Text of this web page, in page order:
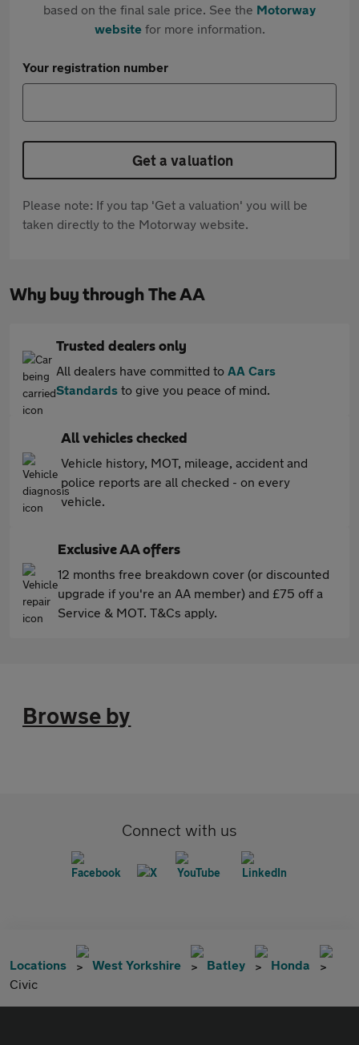
based on the final sale price. See the Motorway
websitefor more information.
Your registration number
Get a valuation
Please note: If you tap 'Get a valuation' you will be
taken directly to the Motorway website.
Why buy through The AA
Trusted dealers only
All dealers have committed to AA Cars
Standards to give you peace of mind.
All vehicles checked
Vehicle history, MOT, mileage, accident and
police reports are all checked - on every
vehicle.
Exclusive AA offers
12 months free breakdown cover (or discounted
upgrade if you're an AA member) and £75 off a
Service & MOT. T&Cs apply.
Browse by
Connect with us
Locations West Yorkshire Batley
Honda
Civic